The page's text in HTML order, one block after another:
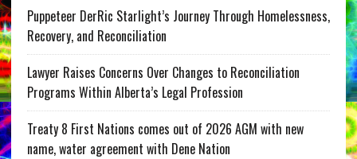
Puppeteer DerRic Starlight’s Journey Through Homelessness,
Recovery, and Reconciliation
Lawyer Raises Concerns Over Changes to Reconciliation
Programs Within Alberta’s Legal Profession
Treaty 8 First Nations comes out of 2026 AGM with new
name, water agreement with Dene Nation